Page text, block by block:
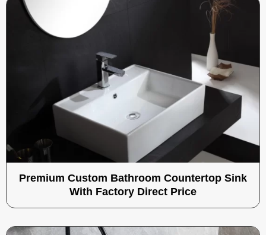
Premium Custom Bathroom Countertop Sink
With Factory Direct Price